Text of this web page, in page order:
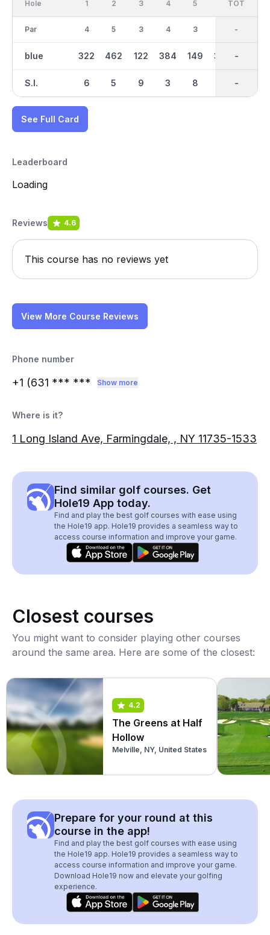
Hole
Par
blue
S.I.
1
4
322
6
2
5
462
5
3
3
122
9
4
4
384
3
5
3
149
8
378
OUT
36
2891
-
TOT
-
-
-
See Full Card
Leaderboard
Loading
Reviews 4.6
This course has no reviews yet
View More Course Reviews
Phone number
+1 (631 *** *** Show more
Where is it?
1 Long Island Ave, Farmingdale, , NY 11735-1533
Find similar golf courses. Get
Hole19 App today.
Find and play the best golf courses with ease using
the Hole19 app. Hole19 provides a seamless way to
access course information and improve your game.
Closest courses
You might want to consider playing other courses
around the same area. Here are some of the closest:
4.2
The Greens at Half
Hollow
Melville, NY, United States
Prepare for your round at this
course in the app!
Find and play the best golf courses with ease using
the Hole19 app. Hole19 provides a seamless way to
access course information and improve your game.
Download Hole19 now and elevate your golfing
experience.